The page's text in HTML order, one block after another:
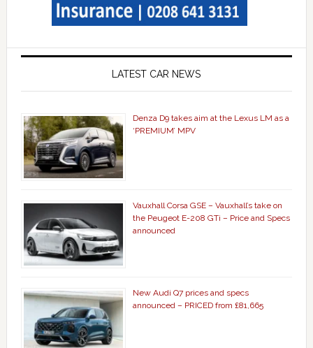
LATEST CAR NEWS
Denza D9 takes aim at the Lexus LM as a
‘PREMIUM’ MPV
Vauxhall Corsa GSE – Vauxhall’s take on
the Peugeot E-208 GTi – Price and Specs
announced
New Audi Q7 prices and specs
announced – PRICED from £81,665